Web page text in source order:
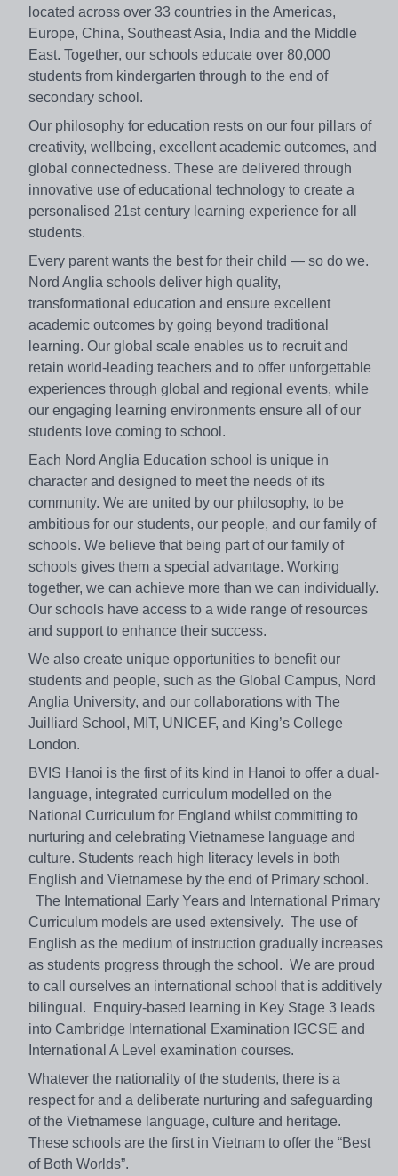
located across over 33 countries in the Americas,
Europe, China, Southeast Asia, India and the Middle
East. Together, our schools educate over 80,000
students from kindergarten through to the end of
secondary school.
Our philosophy for education rests on our four pillars of
creativity, wellbeing, excellent academic outcomes, and
global connectedness. These are delivered through
innovative use of educational technology to create a
personalised 21st century learning experience for all
students.
Every parent wants the best for their child — so do we.
Nord Anglia schools deliver high quality,
transformational education and ensure excellent
academic outcomes by going beyond traditional
learning. Our global scale enables us to recruit and
retain world-leading teachers and to offer unforgettable
experiences through global and regional events, while
our engaging learning environments ensure all of our
students love coming to school.
Each Nord Anglia Education school is unique in
character and designed to meet the needs of its
community. We are united by our philosophy, to be
ambitious for our students, our people, and our family of
schools. We believe that being part of our family of
schools gives them a special advantage. Working
together, we can achieve more than we can individually.
Our schools have access to a wide range of resources
and support to enhance their success.
We also create unique opportunities to benefit our
students and people, such as the Global Campus, Nord
Anglia University, and our collaborations with The
Juilliard School, MIT, UNICEF, and King’s College
London.
BVIS Hanoi is the first of its kind in Hanoi to offer a dual-
language, integrated curriculum modelled on the
National Curriculum for England whilst committing to
nurturing and celebrating Vietnamese language and
culture. Students reach high literacy levels in both
English and Vietnamese by the end of Primary school.
The International Early Years and International Primary
Curriculum models are used extensively. The use of
English as the medium of instruction gradually increases
as students progress through the school. We are proud
to call ourselves an international school that is additively
bilingual. Enquiry-based learning in Key Stage 3 leads
into Cambridge International Examination IGCSE and
International A Level examination courses.
Whatever the nationality of the students, there is a
respect for and a deliberate nurturing and safeguarding
of the Vietnamese language, culture and heritage.
These schools are the first in Vietnam to offer the “Best
of Both Worlds”.